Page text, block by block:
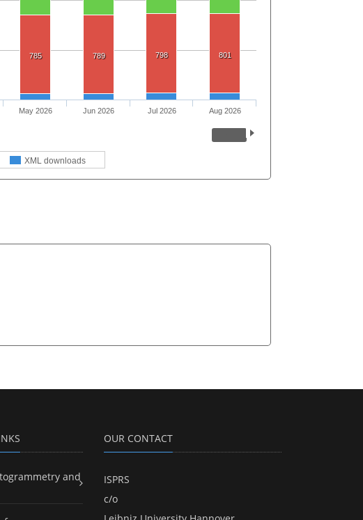
785 789 798 801
XML downloads
May 2026 Jun 2026 Jul 2026 Aug 2026
and
OUR CONTACT
ISPRS
c/o